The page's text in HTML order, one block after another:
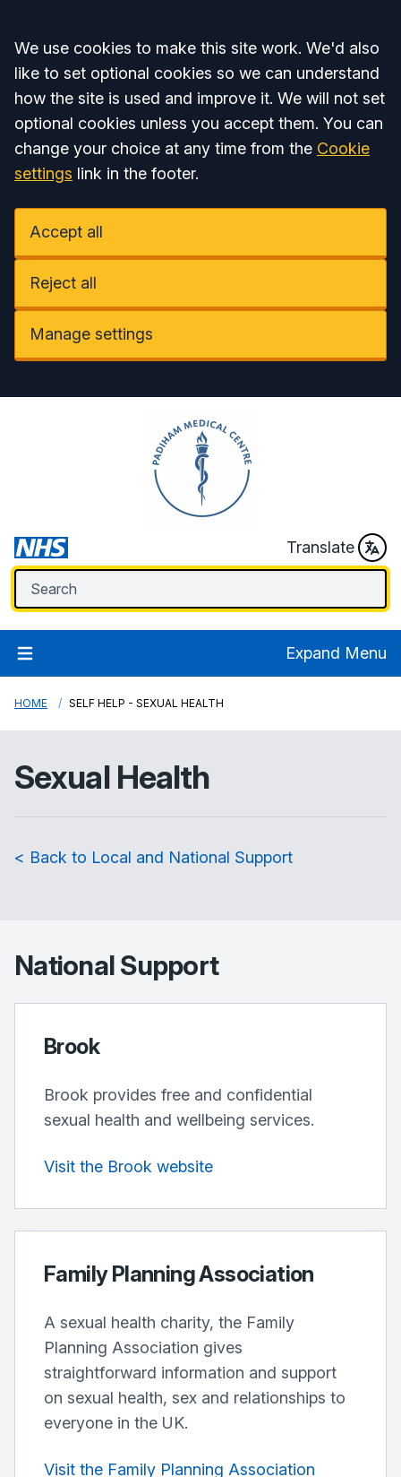
Accept all
We use cookies to make this site work. We'd also
like to set optional cookies so we can understand
how the site is used and improve it. We will not set
optional cookies unless you accept them. You can
change your choice at any time from the Cookie
settings link in the footer.
Accept all
Reject all
Manage settings
Translate
Expand Menu
HOME SELF HELP - SEXUAL HEALTH
Sexual Health
< Back to Local and National Support
National Support
Brook
Brook provides free and confidential
sexual health and wellbeing services.
Visit the Brook website
Family Planning Association
A sexual health charity, the Family
Planning Association gives
straightforward information and support
on sexual health, sex and relationships to
everyone in the UK.
Visit the Family Planning Association